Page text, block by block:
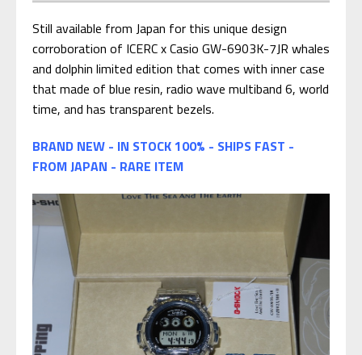
Still available from Japan for this unique design
corroboration of ICERC x Casio GW-6903K-7JR whales
and dolphin limited edition that comes with inner case
that made of blue resin, radio wave multiband 6, world
time, and has transparent bezels.
BRAND NEW - IN STOCK 100% - SHIPS FAST -
FROM JAPAN - RARE ITEM